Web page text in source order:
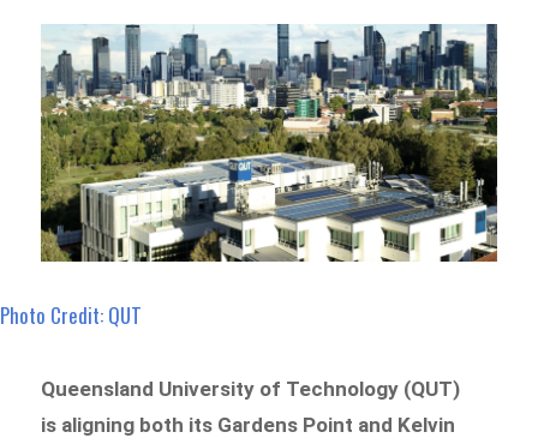
Photo Credit: QUT
Queensland University of Technology (QUT)
is aligning both its Gardens Point and Kelvin